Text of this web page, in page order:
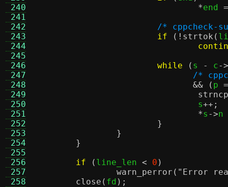
240
241
242
243
244
245
246
247
248
249
250
251
252
253
254
255
256
257
258
*end =
/* cppcheck-
if
(! strtok (
while
( s - c->
/*
&& ( p =
				s
++;
*s ->n
}
}
}
if
( line_len < 0 )
warn_perror ( "Error
close ( fd );